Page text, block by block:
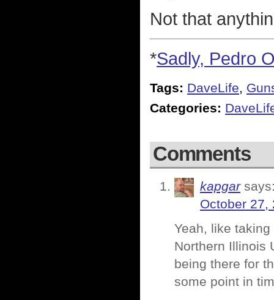
Not that
*Sadly, Pedro
Tags: DaveLife,
Categories:
Comments
kapgar
October 27,
Yeah, like
Northern Illinois
being there for
some point in